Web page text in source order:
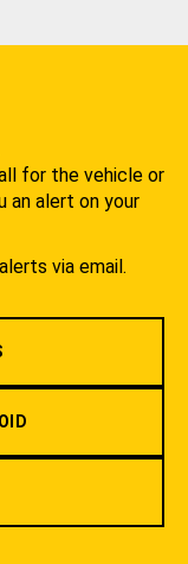
for the vehicle or
an alert on your
via email.